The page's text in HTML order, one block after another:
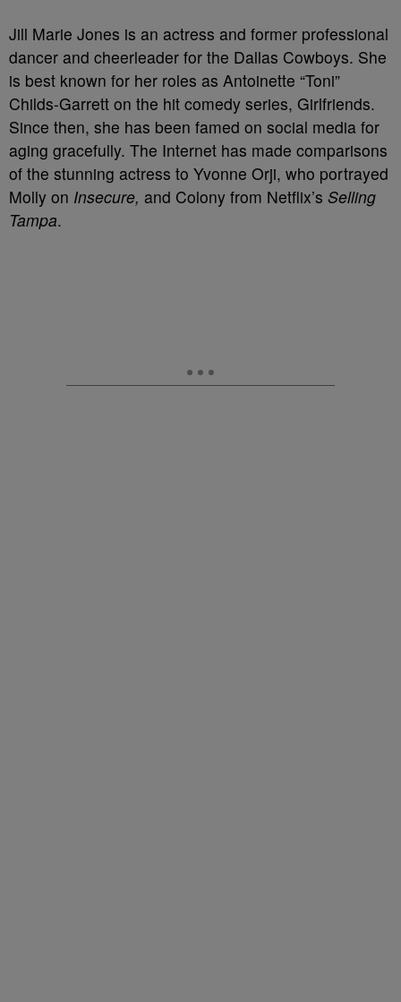
Jill Marie Jones is an actress and former professional
dancer and cheerleader for the Dallas Cowboys. She
is best known for her roles as Antoinette “Toni”
Childs-Garrett on the hit comedy series, Girlfriends.
Since then, she has been famed on social media for
aging gracefully. The Internet has made comparisons
of the stunning actress to Yvonne Orji, who portrayed
Molly on Insecure, and Colony from Netflix’s Selling
Tampa.